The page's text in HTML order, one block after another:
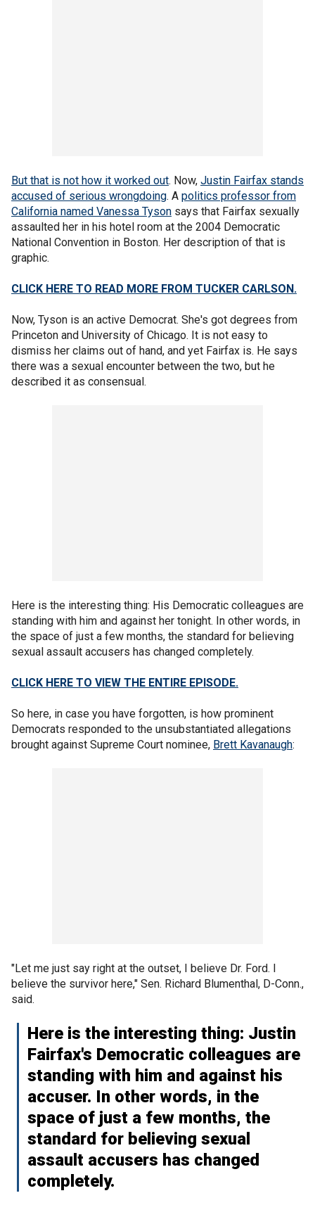
But that is not how it worked out. Now, Justin Fairfax stands
accused of serious wrongdoing. A politics professor from
California named Vanessa Tyson says that Fairfax sexually
assaulted her in his hotel room at the 2004 Democratic
National Convention in Boston. Her description of that is
graphic.
CLICK HERE TO READ MORE FROM TUCKER CARLSON.
Now, Tyson is an active Democrat. She's got degrees from
Princeton and University of Chicago. It is not easy to
dismiss her claims out of hand, and yet Fairfax is. He says
there was a sexual encounter between the two, but he
described it as consensual.
Here is the interesting thing: His Democratic colleagues are
standing with him and against her tonight. In other words, in
the space of just a few months, the standard for believing
sexual assault accusers has changed completely.
CLICK HERE TO VIEW THE ENTIRE EPISODE.
So here, in case you have forgotten, is how prominent
Democrats responded to the unsubstantiated allegations
brought against Supreme Court nominee, Brett Kavanaugh:
"Let me just say right at the outset, I believe Dr. Ford. I
believe the survivor here," Sen. Richard Blumenthal, D-Conn.,
said.
Here is the interesting thing: Justin
Fairfax's Democratic colleagues are
standing with him and against his
accuser. In other words, in the
space of just a few months, the
standard for believing sexual
assault accusers has changed
completely.